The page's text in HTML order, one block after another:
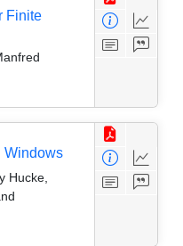
Finite
Windows
Hucke,